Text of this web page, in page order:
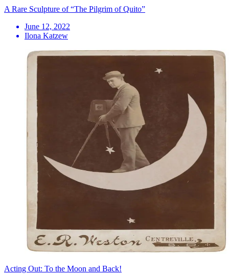
A Rare Sculpture of “The Pilgrim of Quito”
June 12, 2022
Ilona Katzew
Acting Out: To the Moon and Back!